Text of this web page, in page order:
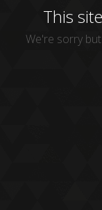
This
We're sorry